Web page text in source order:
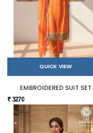
QUICK VIEW
EMBROIDERED SUIT SET
₹ 3270